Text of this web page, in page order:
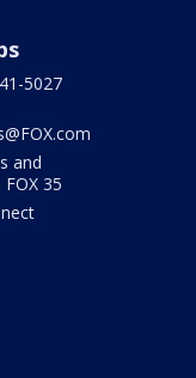
5027
and
35